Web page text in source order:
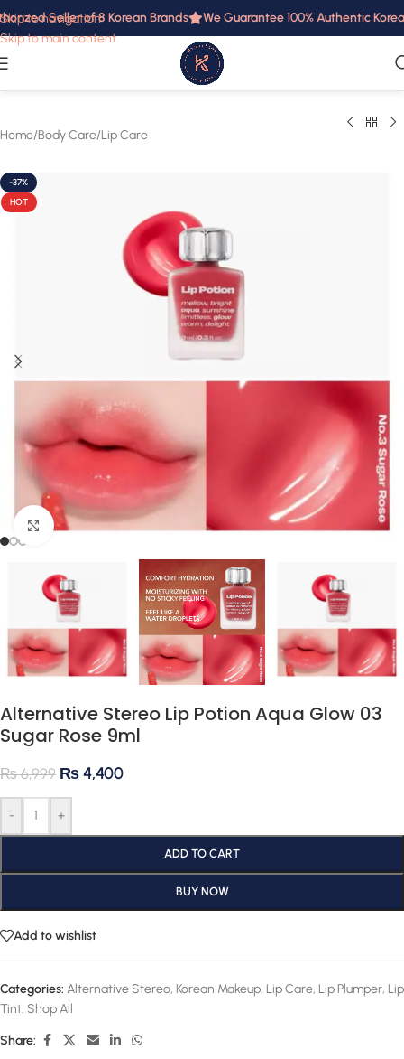
Skip to navigation
Skip to main content
Seller of 8 Korean Brands We Guarantee 100% Authentic
Home/Body Care/Lip Care
-37%
HOT
Click to enlarge
Alternative Stereo Lip Potion Aqua Glow 03
Sugar Rose 9ml
₨6,999 ₨4,400
- +
ADD TO CART
BUY NOW
Add to wishlist
Categories: Alternative Stereo, Korean Makeup, Lip Care, Lip Plumper, Lip
Tint, Shop All
Share: